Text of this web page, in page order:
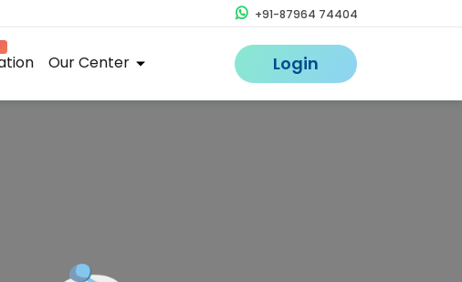
+91-87964 74404
Our Center Login